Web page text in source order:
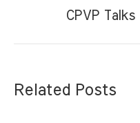
CPVP
Related Posts